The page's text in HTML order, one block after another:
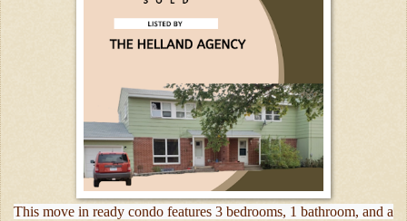
This move in ready condo features 3 bedrooms, 1 bathroom, and a